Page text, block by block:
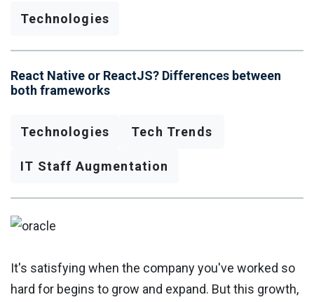
Technologies
React Native or ReactJS? Differences between
both frameworks
Technologies Tech Trends
IT Staff Augmentation
It's satisfying when the company you've worked so
hard for begins to grow and expand. But this growth,